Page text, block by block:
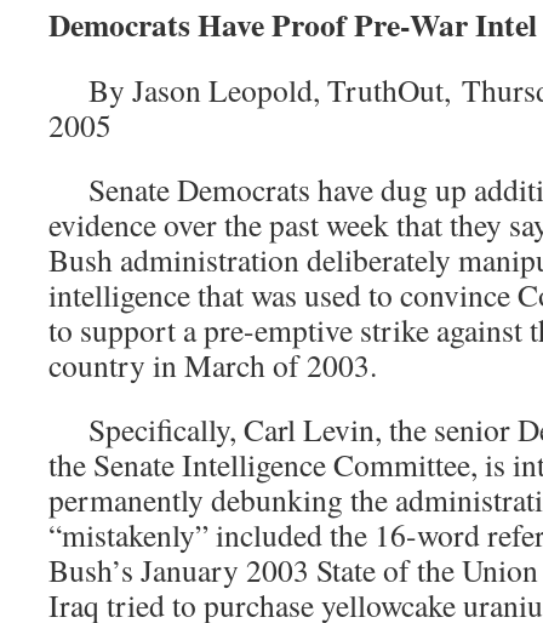
Democrats Have Proof Pre-War
By Jason Leopold, TruthOut,
2005
Senate Democrats have dug up
evidence over the past week that they
Bush administration deliberately
intelligence that was used to convince
to support a pre-emptive strike against
country in March of 2003.
Specifically, Carl Levin, the senior
the Senate Intelligence Committee, is
permanently debunking the
“mistakenly” included the 16-word
Bush’s January 2003 State of the
Iraq tried to purchase yellowcake